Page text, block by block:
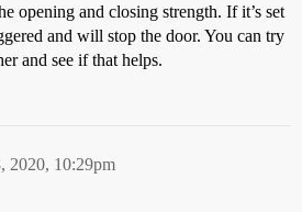
opening and closing strength. If it’s set
and will stop the door. You can try
and see if that helps.
2020, 10:29pm